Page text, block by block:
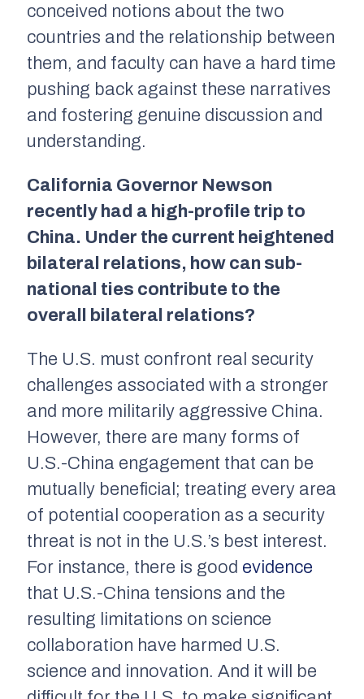
conceived notions about the two
countries and the relationship between
them, and faculty can have a hard time
pushing back against these narratives
and fostering genuine discussion and
understanding.
California Governor Newson
recently had a high-profile trip to
China. Under the current heightened
bilateral relations, how can sub-
national ties contribute to the
overall bilateral relations?
The U.S. must confront real security
challenges associated with a stronger
and more militarily aggressive China.
However, there are many forms of
U.S.-China engagement that can be
mutually beneficial; treating every area
of potential cooperation as a security
threat is not in the U.S.’s best interest.
For instance, there is good evidence
that U.S.-China tensions and the
resulting limitations on science
collaboration have harmed U.S.
science and innovation. And it will be